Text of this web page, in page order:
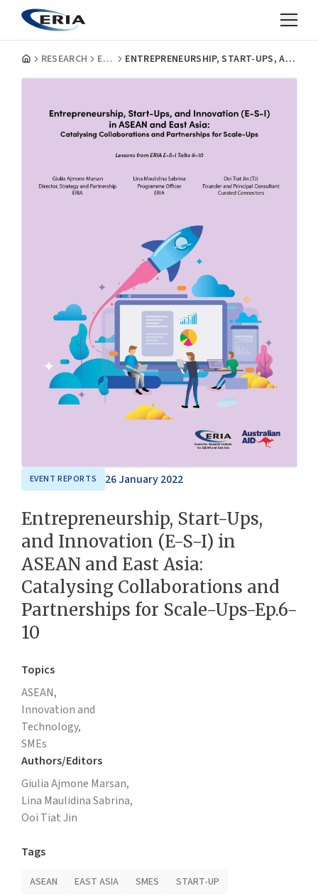
RESEARCH EVENT REPORTS ENTREPRENEURSHIP, START-UPS, AND INNOVATION (E-S-I) IN ASEAN AND EAST ASIA: CATALYSING COLLABORATIONS AND PARTNERSHIPS FOR SCALE-UPS-EP.6-10
EVENT REPORTS 26 January 2022
Entrepreneurship, Start-Ups,
and Innovation (E-S-I) in
ASEAN and East Asia:
Catalysing Collaborations and
Partnerships for Scale-Ups-Ep.6-
10
Topics
ASEAN,
Innovation and
Technology,
SMEs
Authors/Editors
Giulia Ajmone Marsan,
Lina Maulidina Sabrina,
Ooi Tiat Jin
Tags
ASEAN EAST ASIA SMES START-UP